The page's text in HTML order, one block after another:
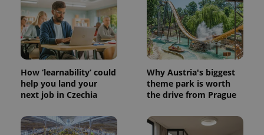
How ‘learnability’ could
help you land your
next job in Czechia
Why Austria's biggest
theme park is worth
the drive from Prague